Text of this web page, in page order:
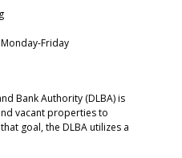
Friday
Bank Authority (DLBA) is
vacant properties to
goal, the DLBA utilizes a